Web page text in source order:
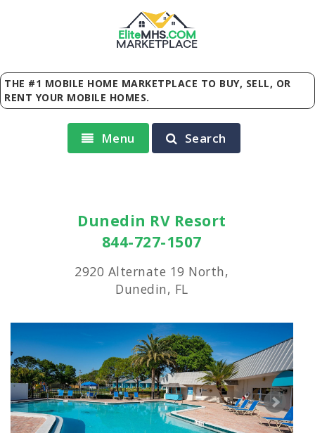
EliteMHS.COM
MARKETPLACE
THE #1 MOBILE HOME MARKETPLACE TO BUY, SELL, OR
RENT YOUR MOBILE HOMES.
Menu Search
Dunedin RV Resort
844-727-1507
2920 Alternate 19 North,
Dunedin, FL